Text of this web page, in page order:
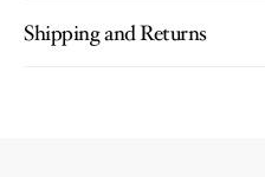
Shipping and Returns